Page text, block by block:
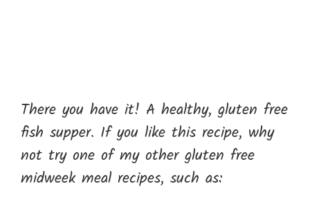
There you have it! A healthy, gluten free
fish supper. If you like this recipe, why
not try one of my other gluten free
midweek meal recipes, such as: